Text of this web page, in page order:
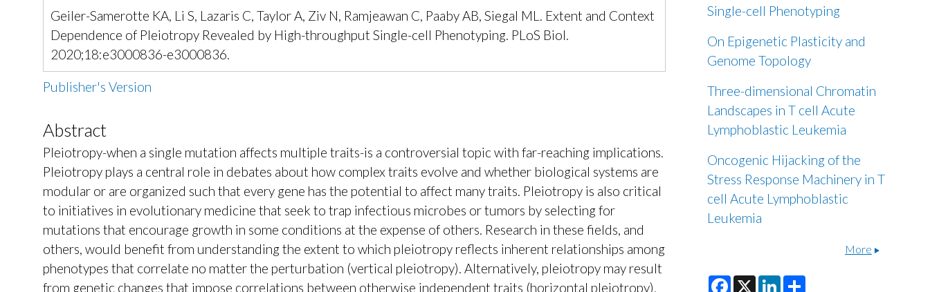
Geiler-Samerotte KA, Li S, Lazaris C, Taylor A, Ziv N, Ramjeawan C, Paaby AB, Siegal ML. Extent and Context
Dependence of Pleiotropy Revealed by High-throughput Single-cell Phenotyping. PLoS Biol.
2020;18:e3000836-e3000836.
Publisher's Version
Abstract
Pleiotropy-when a single mutation affects multiple traits-is a controversial topic with far-reaching implications.
Pleiotropy plays a central role in debates about how complex traits evolve and whether biological systems are
modular or are organized such that every gene has the potential to affect many traits. Pleiotropy is also critical
to initiatives in evolutionary medicine that seek to trap infectious microbes or tumors by selecting for
mutations that encourage growth in some conditions at the expense of others. Research in these fields, and
others, would benefit from understanding the extent to which pleiotropy reflects inherent relationships among
phenotypes that correlate no matter the perturbation (vertical pleiotropy). Alternatively, pleiotropy may result
from genetic changes that impose correlations between otherwise independent traits (horizontal pleiotropy).
Single-cell Phenotyping
On Epigenetic Plasticity and
Genome Topology
Three-dimensional Chromatin
Landscapes in T cell Acute
Lymphoblastic Leukemia
Oncogenic Hijacking of the
Stress Response Machinery in T
cell Acute Lymphoblastic
Leukemia
More
F X L